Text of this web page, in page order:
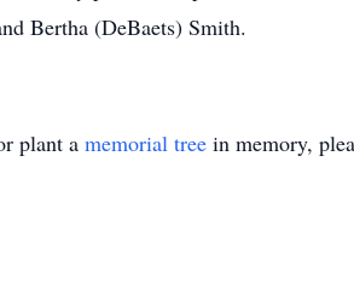
Bertha (DeBaets) Smith.
plant a memorial tree in memory,